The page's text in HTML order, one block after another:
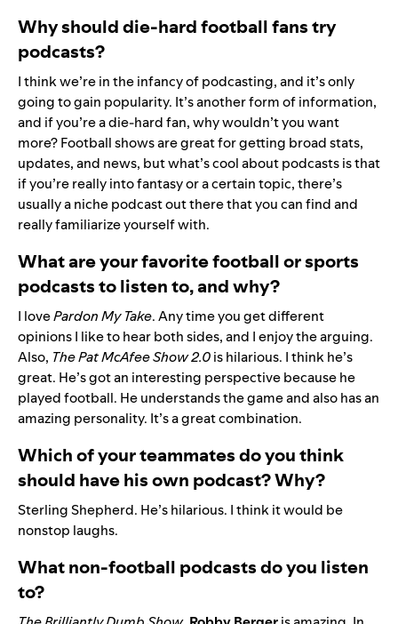
Why should die-hard football fans try
podcasts?
I think we’re in the infancy of podcasting, and it’s only
going to gain popularity. It’s another form of information,
and if you’re a die-hard fan, why wouldn’t you want
more? Football shows are great for getting broad stats,
updates, and news, but what’s cool about podcasts is that
if you’re really into fantasy or a certain topic, there’s
usually a niche podcast out there that you can find and
really familiarize yourself with.
What are your favorite football or sports
podcasts to listen to, and why?
I lovePardon My Take. Any time you get different
opinions I like to hear both sides, and I enjoy the arguing.
Also, The Pat McAfee Show 2.0is hilarious. I think he’s
great. He’s got an interesting perspective because he
played football. He understands the game and also has an
amazing personality. It’s a great combination.
Which of your teammates do you think
should have his own podcast? Why?
Sterling Shepherd. He’s hilarious. I think it would be
nonstop laughs.
What non-football podcasts do you listen
to?